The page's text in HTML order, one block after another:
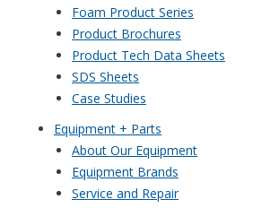
Foam Product Series
Product Brochures
Product Tech Data Sheets
SDS Sheets
Case Studies
Equipment + Parts
About Our Equipment
Equipment Brands
Service and Repair